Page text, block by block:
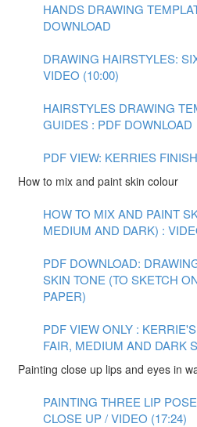
HANDS DRAWING
DOWNLOAD
DRAWING HAIRSTYLES:
VIDEO (10:00)
HAIRSTYLES DRAWING
GUIDES : PDF DOWNLOAD
PDF VIEW: KERRIES
How to mix and paint skin colour
HOW TO MIX AND PAINT
MEDIUM AND DARK) :
PDF DOWNLOAD:
SKIN TONE (TO SKETCH
PAPER)
PDF VIEW ONLY :
FAIR, MEDIUM AND DARK
Painting close up lips and eyes in
PAINTING THREE LIP
CLOSE UP / VIDEO (17:24)